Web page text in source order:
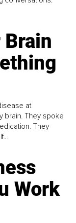
Brain
at
brain. They spoke
They
Work